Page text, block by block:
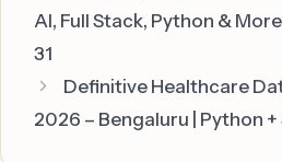
AI, Full Stack, Python &
31
Definitive Healthcare
2026 – Bengaluru | Python +